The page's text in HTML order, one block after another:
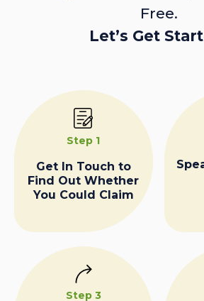
Free.
Let’s Get
Step 1
Get In Touch to
Find Out Whether
You Could Claim
Step 3